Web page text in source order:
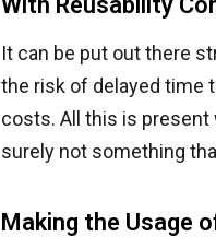
It can be put out there
the risk of delayed time
costs. All this is
surely not something
Making the Usage